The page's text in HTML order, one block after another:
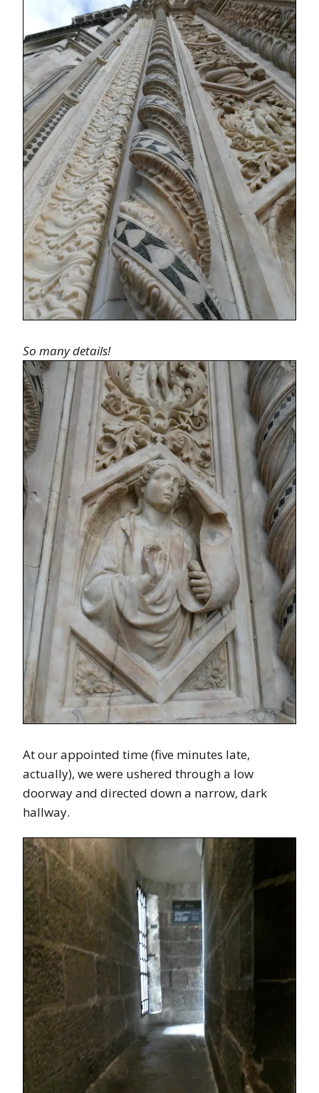
So many details!
At our appointed time (five minutes late,
actually), we were ushered through a low
doorway and directed down a narrow, dark
hallway.